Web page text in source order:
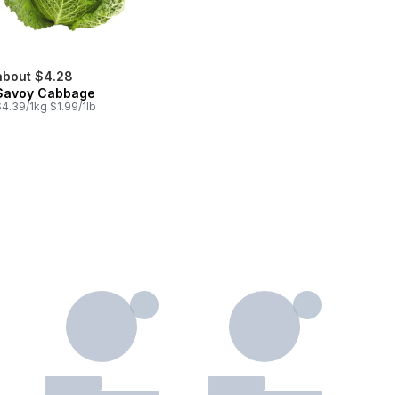
$4.28
Cabbage
1kg $1.99/1lb